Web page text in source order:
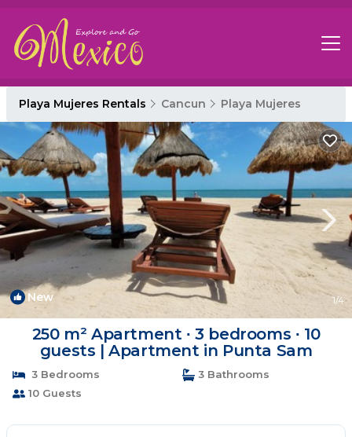
Playa Mujeres Rentals Cancun Playa Mujeres
New 1/4
250 m² Apartment ∙ 3 bedrooms ∙ 10
guests | Apartment in Punta Sam
3 Bedrooms
3 Bathrooms
10 Guests